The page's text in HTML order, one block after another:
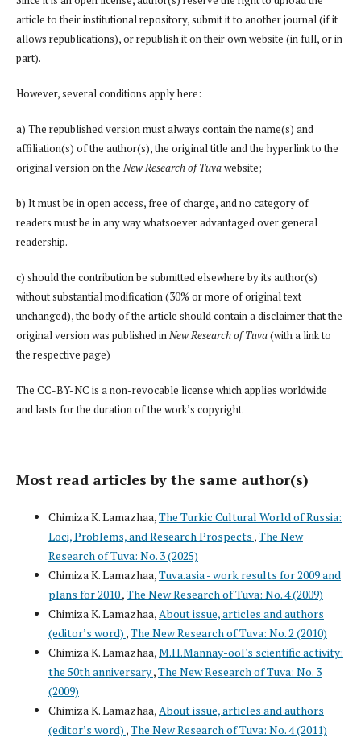
article to their institutional repository, submit it to another journal (if it
allows republications), or republish it on their own website (in full, or in
part).
However, several conditions apply here:
a) The republished version must always contain the name(s) and
affiliation(s) of the author(s), the original title and the hyperlink to the
original version on the New Research of Tuvawebsite;
b) It must be in open access, free of charge, and no category of
readers must be in any way whatsoever advantaged over general
readership.
c) should the contribution be submitted elsewhere by its author(s)
without substantial modification (30% or more of original text
unchanged), the body of the article should contain a disclaimer that the
original version was published inNew Research of Tuva(with a link to
the respective page)
The CC-BY-NC is a non-revocable license which applies worldwide
and lasts for the duration of the work’s copyright.
Most read articles by the same author(s)
Chimiza K. Lamazhaa,The Turkic Cultural World of Russia:
Loci, Problems, and Research Prospects ,The New
Research of Tuva: No. 3 (2025)
Chimiza K. Lamazhaa,Tuva.asia - work results for 2009 and
plans for 2010,The New Research of Tuva: No. 4 (2009)
Chimiza K. Lamazhaa,About issue, articles and authors
(editor’s word) ,The New Research of Tuva: No. 2 (2010)
Chimiza K. Lamazhaa,M.H.Mannay-ool's scientific activity:
the 50th anniversary,The New Research of Tuva: No. 3
(2009)
Chimiza K. Lamazhaa,About issue, articles and authors
(editor’s word) ,The New Research of Tuva: No. 4 (2011)